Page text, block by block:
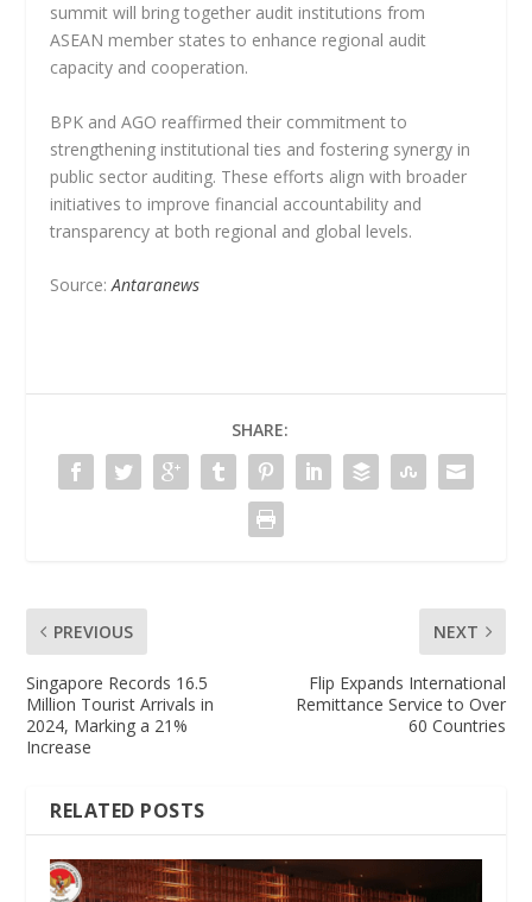
summit will bring together audit institutions from
ASEAN member states to enhance regional audit
capacity and cooperation.
BPK and AGO reaffirmed their commitment to
strengthening institutional ties and fostering synergy in
public sector auditing. These efforts align with broader
initiatives to improve financial accountability and
transparency at both regional and global levels.
Source:Antaranews
SHARE:
PREVIOUS
Singapore Records 16.5
Million Tourist Arrivals in
2024, Marking a 21%
Increase
NEXT
Flip Expands International
Remittance Service to Over
60 Countries
RELATED POSTS